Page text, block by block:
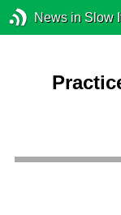
News in Slow